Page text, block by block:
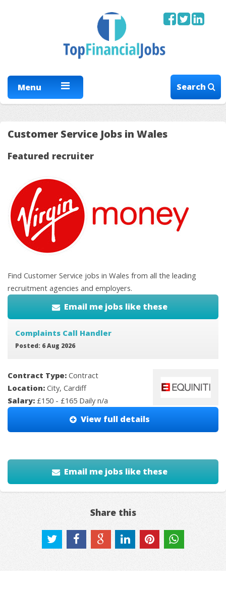
Menu Search
Customer Service Jobs in Wales
Featured recruiter
Find Customer Service jobs in Wales from all the leading
recruitment agencies and employers.
Email me jobs like these
Complaints Call Handler
Posted: 6 Aug 2026
Contract Type: Contract
Location: City, Cardiff
Salary: £150 - £165 Daily n/a
View full details
Email me jobs like these
Share this